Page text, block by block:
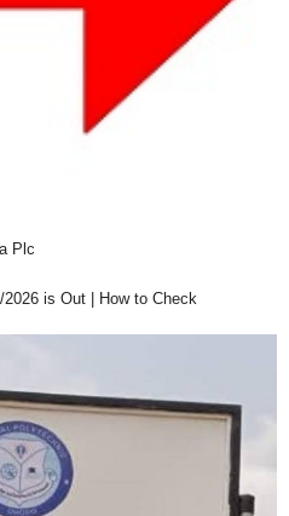
Plc
is Out | How to Check